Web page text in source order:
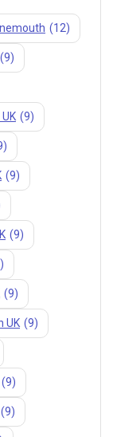
(12)
(9)
(9)
(9)
(9)
(9)
UK (9)
(9)
(9)
trending products